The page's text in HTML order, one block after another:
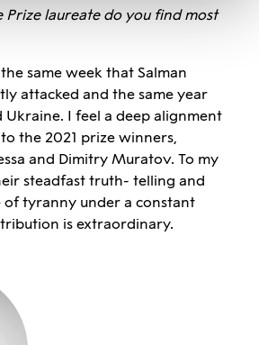
Prize laureate do you find most
same week that Salman
attacked and the same year
Ukraine. I feel a deep alignment
the 2021 prize winners,
and Dimitry Muratov. To my
steadfast truth- telling and
of tyranny under a constant
is extraordinary.